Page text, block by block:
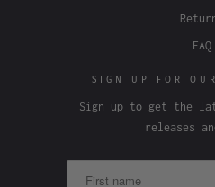
FAQ
SIGN UP FOR
Sign up to get the
releases